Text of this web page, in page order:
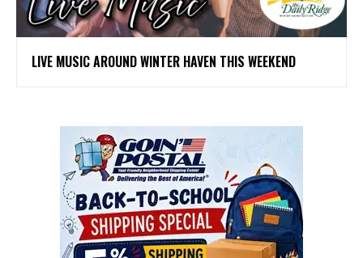
LIVE MUSIC AROUND WINTER HAVEN THIS WEEKEND